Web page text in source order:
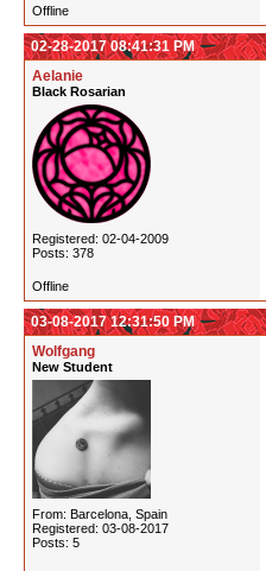
Offline
02-28-2017 08:41:31 PM
Aelanie
Black Rosarian
Registered: 02-04-2009
Posts: 378
Offline
03-08-2017 12:31:50 PM
Wolfgang
New Student
From: Barcelona, Spain
Registered: 03-08-2017
Posts: 5